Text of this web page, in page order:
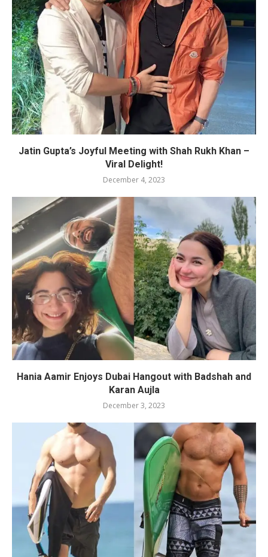
Jatin Gupta’s Joyful Meeting with Shah Rukh Khan –
Viral Delight!
December 4, 2023
Hania Aamir Enjoys Dubai Hangout with Badshah and
Karan Aujla
December 3, 2023